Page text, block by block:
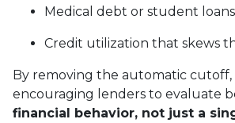
Medical debt or student loans
Credit utilization that skews
By removing the automatic cutoff,
encouraging lenders to evaluate
financial behavior, not just a